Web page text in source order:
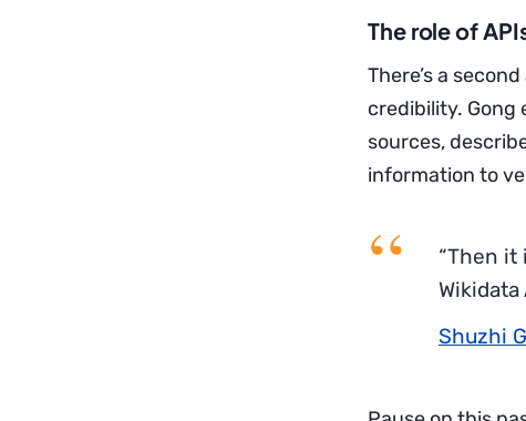
The role of
There’s a
credibility. Gong
sources,
information to
“Then it
Wikidata
Shuzhi